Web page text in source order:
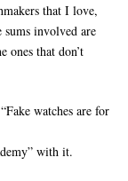
that I love,
sums involved are
that don’t
watches are for
with it.